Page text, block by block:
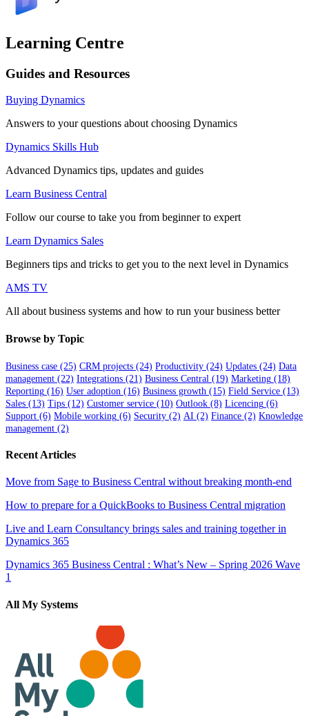
Learning Centre
Guides and Resources
Buying Dynamics
Answers to your questions about choosing Dynamics
Dynamics Skills Hub
Advanced Dynamics tips, updates and guides
Learn Business Central
Follow our course to take you from beginner to expert
Learn Dynamics Sales
Beginners tips and tricks to get you to the next level in Dynamics
AMS TV
All about business systems and how to run your business better
Browse by Topic
Business case (25) CRM projects (24) Productivity (24) Updates (24) Data
management (22) Integrations (21) Business Central (19) Marketing (18)
Reporting (16) User adoption (16) Business growth (15) Field Service (13)
Sales (13) Tips (12) Customer service (10) Outlook (8) Licencing (6)
Support (6) Mobile working (6) Security (2) AI (2) Finance (2) Knowledge
management (2)
Recent Articles
Move from Sage to Business Central without breaking month-end
How to prepare for a QuickBooks to Business Central migration
Live and Learn Consultancy brings sales and training together in
Dynamics 365
Dynamics 365 Business Central : What’s New – Spring 2026 Wave
1
All My Systems